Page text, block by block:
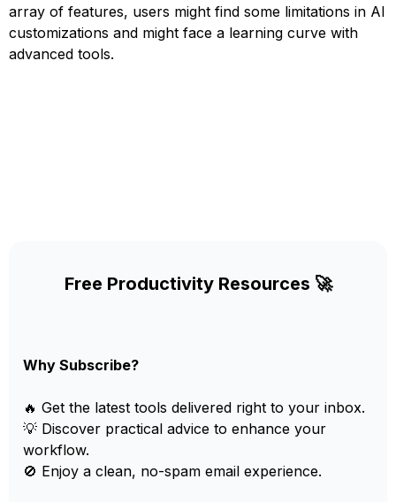
array of features, users might find some limitations in AI
customizations and might face a learning curve with
advanced tools.
Free Productivity Resources 🚀
Why Subscribe?
🔥 Get the latest tools delivered right to your inbox.
💡 Discover practical advice to enhance your
workflow.
🚫 Enjoy a clean, no-spam email experience.